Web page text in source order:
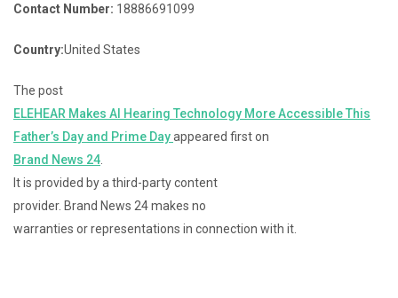
Contact Number: 18886691099
Country:United States
The post
ELEHEAR Makes AI Hearing Technology More Accessible This
Father’s Day and Prime Dayappeared first on
Brand News 24
It is provided by a third-party content
provider. Brand News 24 makes no
warranties or representations in connection with it.